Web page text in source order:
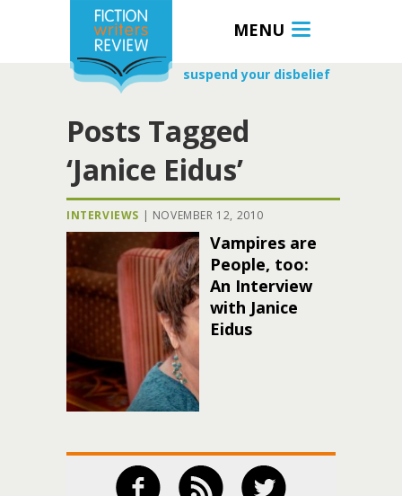
MENU
suspend your disbelief
Posts Tagged
‘Janice Eidus’
INTERVIEWS | NOVEMBER 12, 2010
Vampires are
People, too:
An Interview
with Janice
Eidus